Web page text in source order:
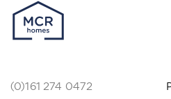
(0)161 274 0472